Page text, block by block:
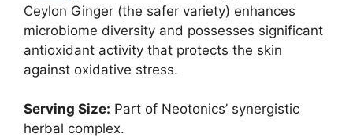
Ceylon Ginger (the safer variety) enhances
microbiome diversity and possesses significant
antioxidant activity that protects the skin
against oxidative stress.
Serving Size: Part of Neotonics’ synergistic
herbal complex.